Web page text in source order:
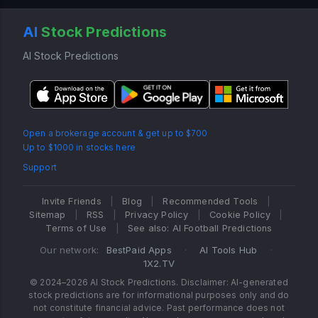
AI Stock Predictions
AI Stock Predictions
Open a brokerage account & get up to $700
Up to $1000 in stocks here
Support
Invite Friends Blog Recommended Tools
Sitemap
RSS Privacy Policy Cookie Policy
Terms of Use
See also: AI Football Predictions
Our network: BestPaid Apps · AI Tools Hub
·
1X2.TV
© 2024–2026 AI Stock Predictions. Disclaimer: AI-generated
stock predictions are for informational purposes only and do
not constitute financial advice. Past performance does not